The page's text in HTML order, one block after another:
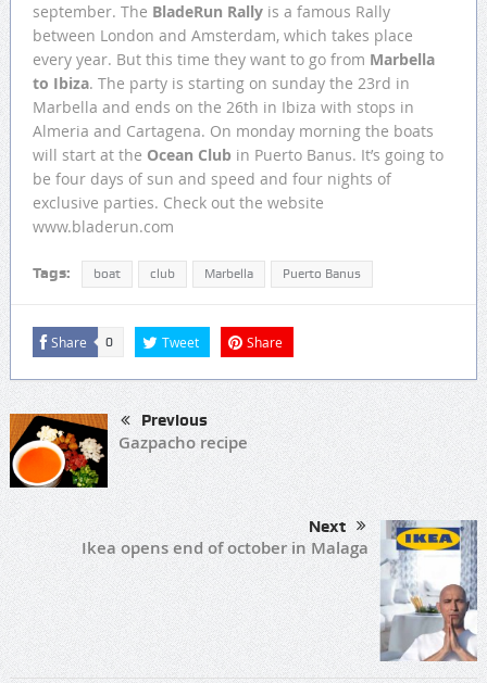
september. The BladeRun Rallyis a famous Rally
between London and Amsterdam, which takes place
every year. But this time they want to go from Marbella
to Ibiza. The party is starting on sunday the 23rd in
Marbella and ends on the 26th in Ibiza with stops in
Almeria and Cartagena. On monday morning the boats
will start at the Ocean Club in Puerto Banus. It’s going to
be four days of sun and speed and four nights of
exclusive parties. Check out the website
www.bladerun.com
Tags: boat club Marbella Puerto Banus
Share 0 Tweet Share
Previous
Gazpacho recipe
Next
Ikea opens end of october in Malaga